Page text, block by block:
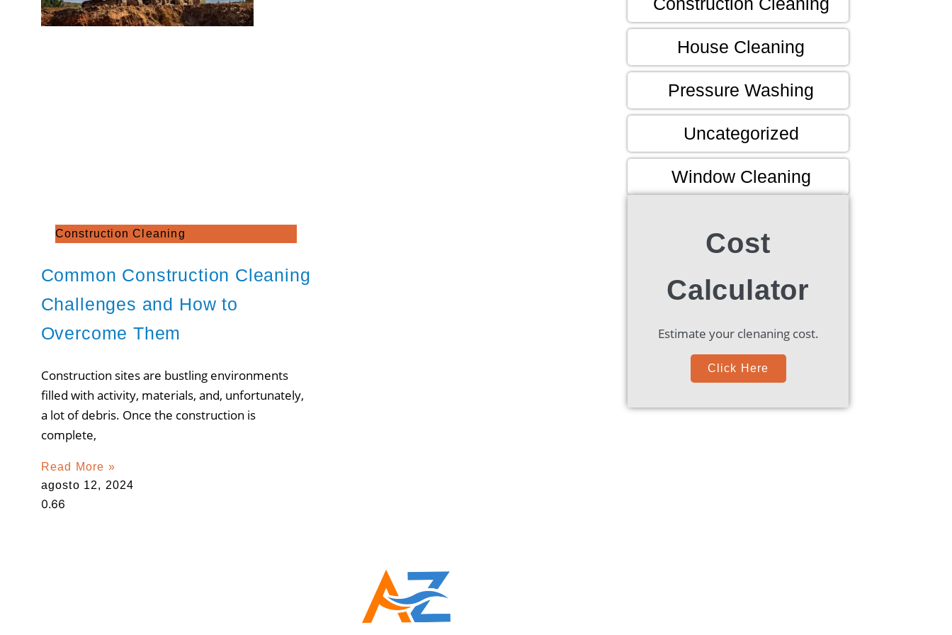
Construction Cleaning
Common Construction Cleaning
Challenges and How to
Overcome Them
Construction sites are bustling environments
filled with activity, materials, and, unfortunately,
a lot of debris. Once the construction is
complete,
Read More »
agosto 12, 2024
House Cleaning
Pressure Washing
Uncategorized
Window Cleaning
Cost
Calculator
Estimate your clenaning cost.
Click Here